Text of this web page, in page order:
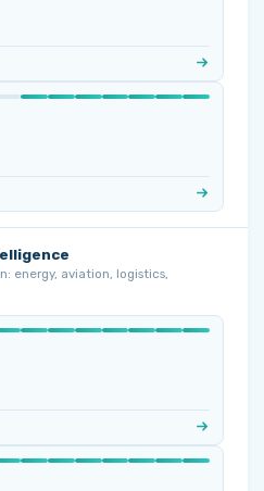
energy, aviation, logistics,